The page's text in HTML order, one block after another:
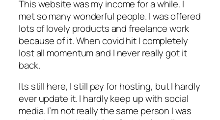
This website was my income for a while. I
met so many wonderful people. I was offered
lots of lovely products and freelance work
because of it. When covid hit I completely
lost all momentum and I never really got it
back.
Its still here, I still pay for hosting, but I hardly
ever update it. I hardly keep up with social
media. I’m not really the same person I was